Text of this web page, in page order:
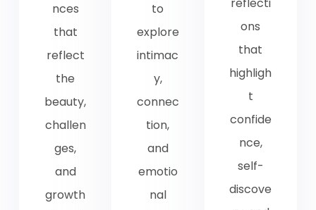
nces
that
reflect
the
beauty,
challen
ges,
and
growth
to
explore
intimac
y,
connec
tion,
and
emotio
nal
reflecti
ons
that
highligh
t
confide
nce,
self-
discove